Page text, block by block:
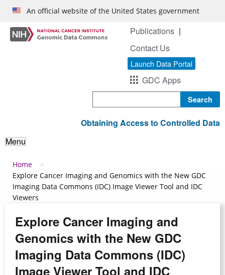
Skip to main content
An official website of the United States government
Publications
Contact Us
Launch Data Portal
GDC Apps
Obtaining Access to Controlled Data
Menu
Breadcrumb
Home
Explore Cancer Imaging and Genomics with the New GDC
Imaging Data Commons (IDC) Image Viewer Tool and IDC
Viewers
Explore Cancer Imaging and
Genomics with the New GDC
Imaging Data Commons (IDC)
Image Viewer Tool and IDC